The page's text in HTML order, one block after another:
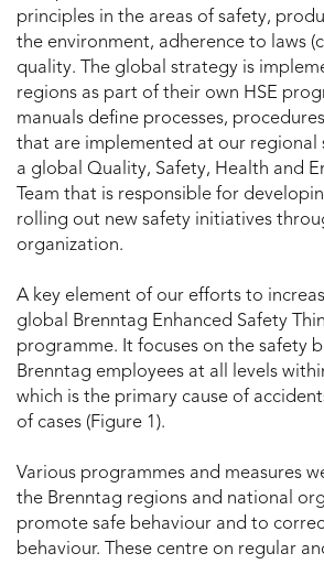
principles in the areas of safety,
the environment, adherence to laws
quality. The global strategy is
regions as part of their own HSE
manuals define processes,
that are implemented at our regional
a global Quality, Safety, Health and
Team that is responsible for
rolling out new safety initiatives
organization.
A key element of our efforts to
global Brenntag Enhanced Safety
programme. It focuses on the safety
Brenntag employees at all levels
which is the primary cause of
of cases (Figure 1).
Various programmes and measures
the Brenntag regions and national
promote safe behaviour and to
behaviour. These centre on regular